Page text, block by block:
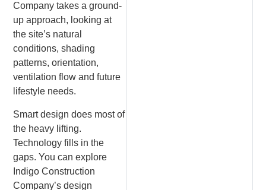
Company takes a ground-
up approach, looking at
the site’s natural
conditions, shading
patterns, orientation,
ventilation flow and future
lifestyle needs.
Smart design does most of
the heavy lifting.
Technology fills in the
gaps. You can explore
Indigo Construction
Company’s design